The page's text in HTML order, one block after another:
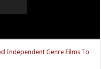
Independent Genre Films To